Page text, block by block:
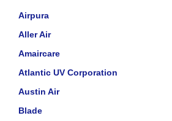
Airpura
Aller Air
Amaircare
Atlantic UV Corporation
Austin Air
Blade